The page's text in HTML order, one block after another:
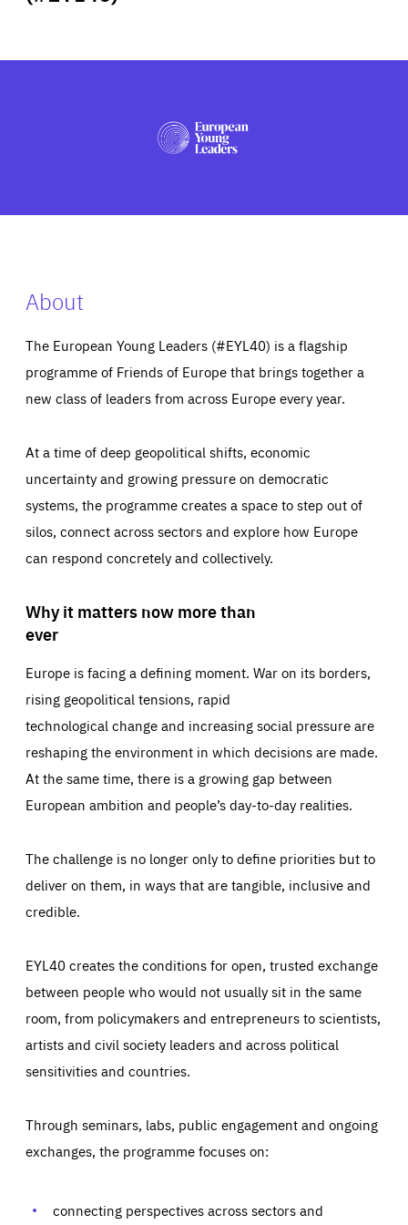
PRESS
About
The European Young Leaders (#EYL40) is a flagship
programme of Friends of Europe that brings together a
new class of leaders from across Europe every year.
At a time of deep geopolitical shifts, economic
uncertainty and growing pressure on democratic
systems, the programme creates a space to step out of
silos, connect across sectors and explore how Europe
can respond concretely and collectively.
Why it matters now more than
ever
Europe is facing a defining moment. War on its borders,
rising geopolitical tensions, rapid
technological change and increasing social pressure are
reshaping the environment in which decisions are made.
At the same time, there is a growing gap between
European ambition and people’s day-to-day realities.
The challenge is no longer only to define priorities but to
deliver on them, in ways that are tangible, inclusive and
credible.
EYL40 creates the conditions for open, trusted exchange
between people who would not usually sit in the same
room, from policymakers and entrepreneurs to scientists,
artists and civil society leaders and across political
sensitivities and countries.
Through seminars, labs, public engagement and ongoing
exchanges, the programme focuses on:
connecting perspectives across sectors and
Essentials
set as a response to actions you take that constitute a
request for services, such as setting your privacy
Performance